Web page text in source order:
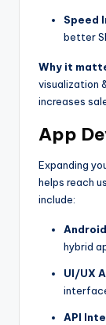
Speed
better
Why it
visualization
increases
App
Expanding
helps reach
include:
hybrid
UI/UX
API